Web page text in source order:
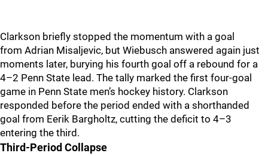
Clarkson briefly stopped the momentum with a goal
from Adrian Misaljevic, but Wiebusch answered again just
moments later, burying his fourth goal off a rebound for a
4–2 Penn State lead. The tally marked the first four-goal
game in Penn State men’s hockey history. Clarkson
responded before the period ended with a shorthanded
goal from Eerik Bargholtz, cutting the deficit to 4–3
entering the third.
Third-Period Collapse